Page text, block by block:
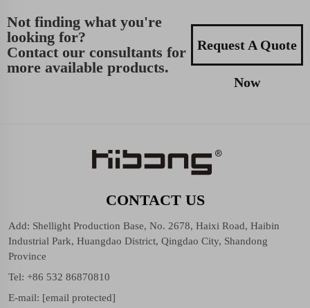
Not finding what you're
looking for?
Contact our consultants for
more available products.
Request A Quote
Now
CONTACT US
Add: Shellight Production Base, No. 2678, Haixi Road, Haibin
Industrial Park, Huangdao District, Qingdao City, Shandong
Province
Tel: +86 532 86870810
E-mail: [email protected]